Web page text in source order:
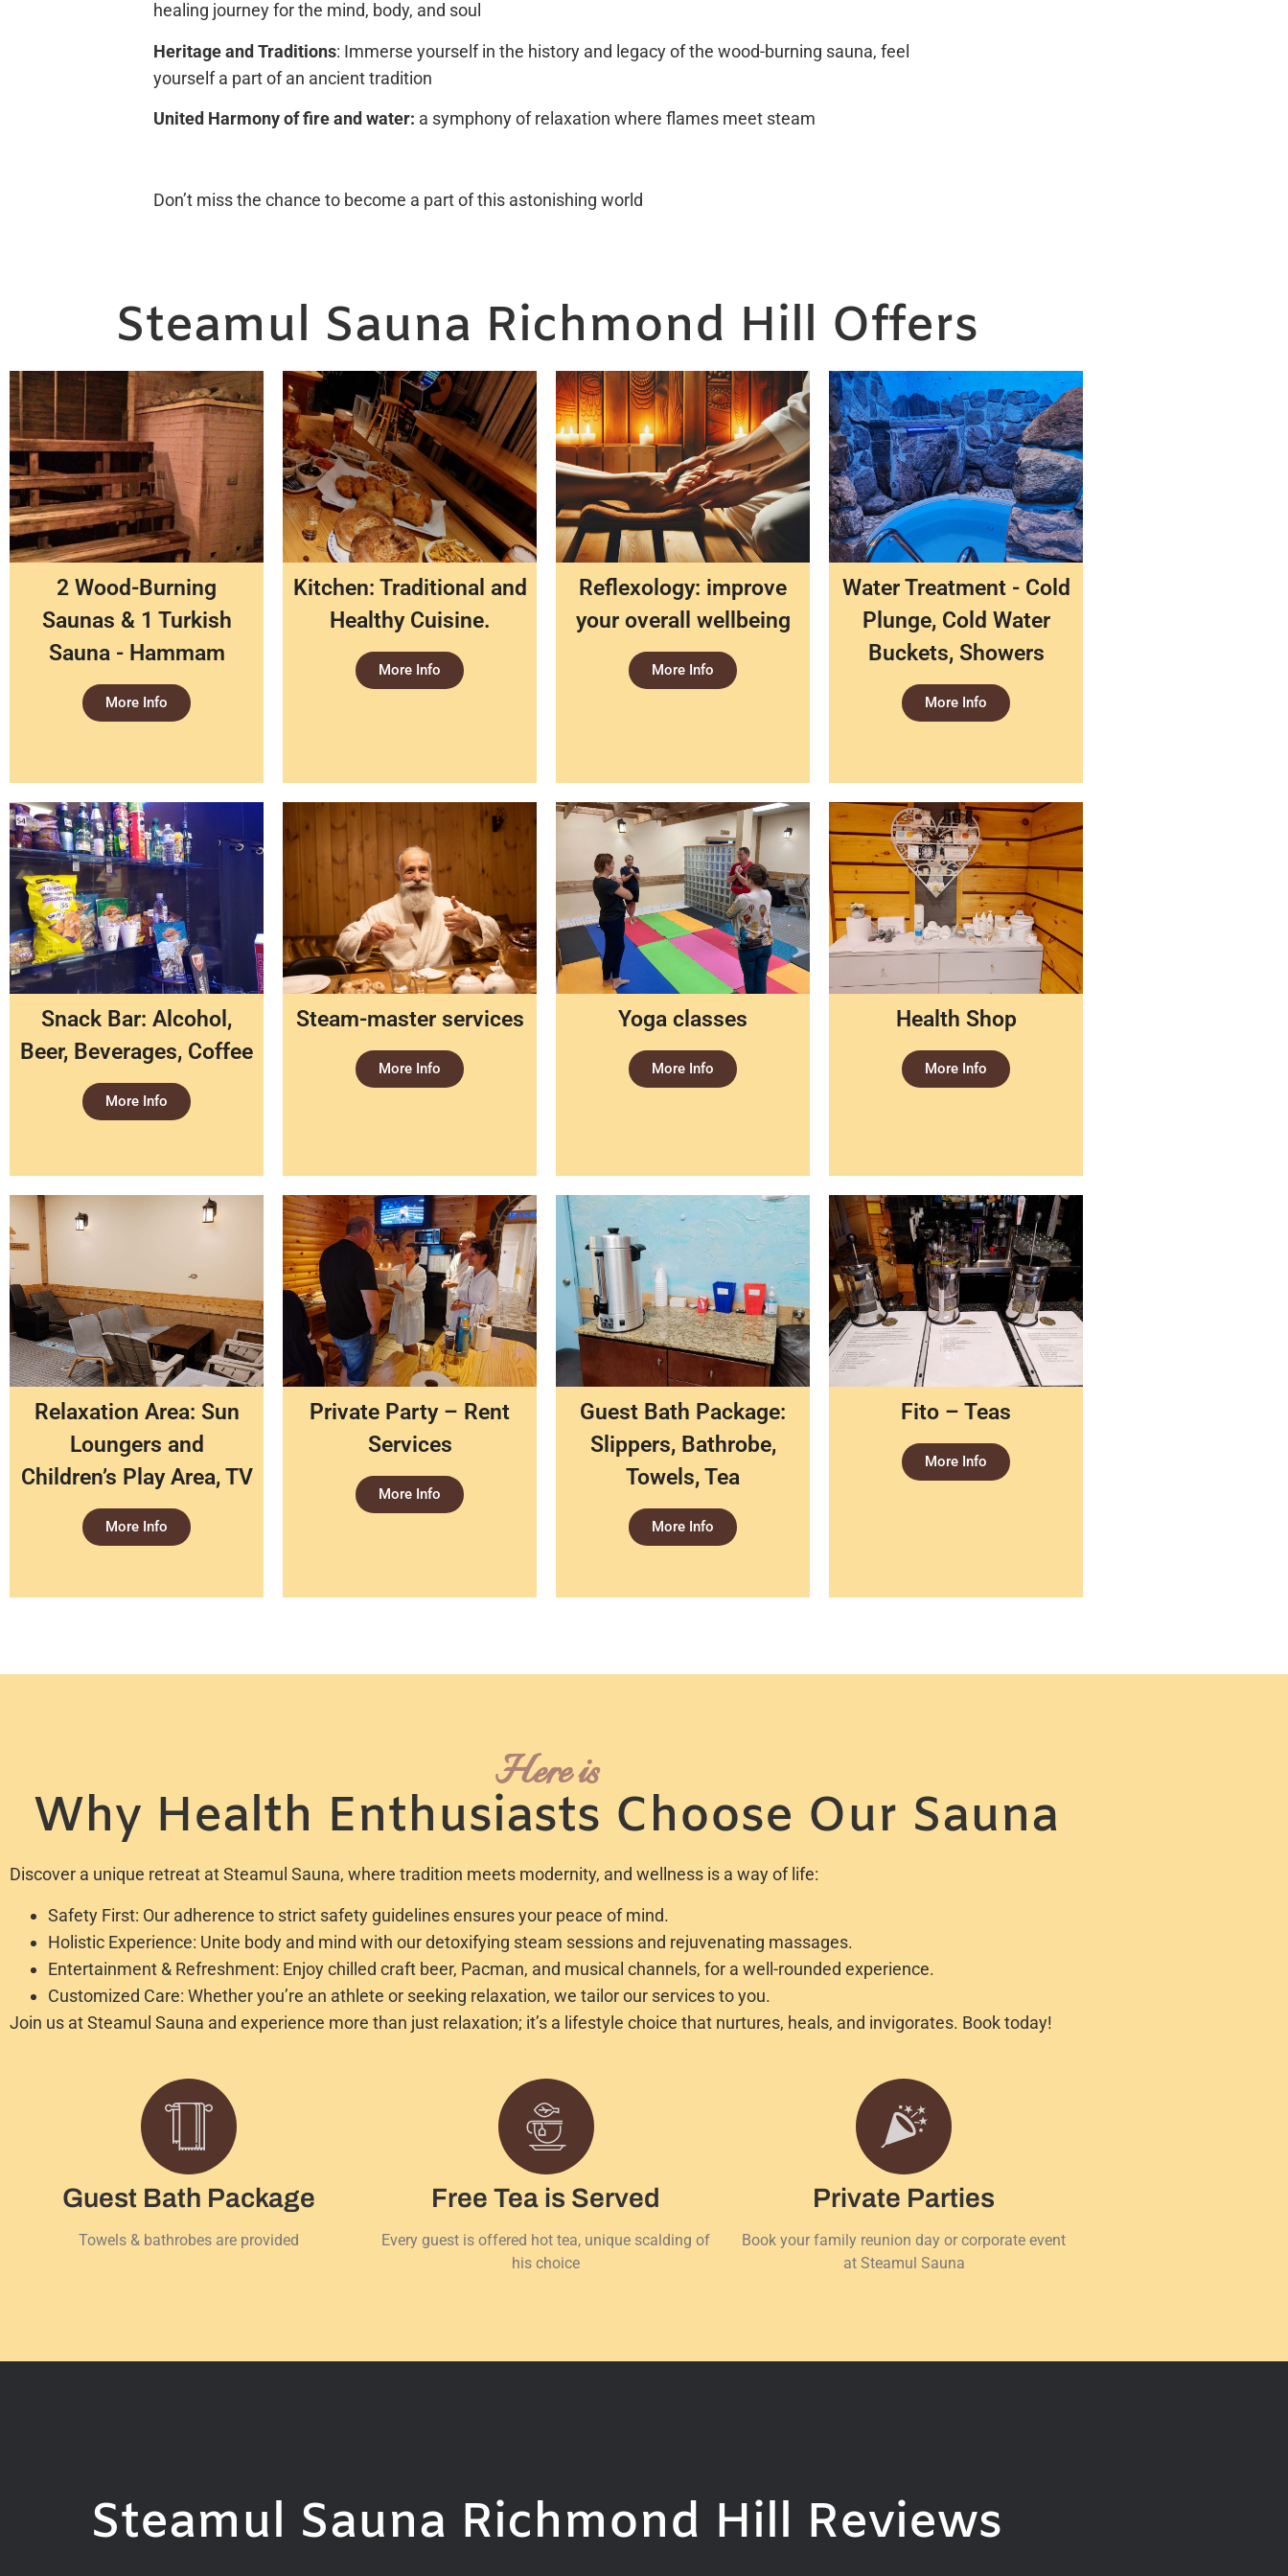
healing journey for the mind, body, and soul
Heritage and Traditions: Immerse yourself in the history and legacy of the wood-burning sauna, feel
yourself a part of an ancient tradition
United Harmony of fire and water: a symphony of relaxation where flames meet steam
Don’t miss the chance to become a part of this astonishing world
Steamul Sauna Richmond Hill Offers
2 Wood-Burning
Saunas & 1 Turkish
Sauna - Hammam
More Info
Kitchen: Traditional and
Healthy Cuisine.
More Info
Reflexology: improve
your overall wellbeing
More Info
Water Treatment - Cold
Plunge, Cold Water
Buckets, Showers
More Info
Snack Bar: Alcohol,
Beer, Beverages, Coffee
More Info
Steam-master services
More Info
Yoga classes
More Info
Health Shop
More Info
Relaxation Area: Sun
Loungers and
Children’s Play Area, TV
More Info
Private Party – Rent
Services
More Info
Guest Bath Package:
Slippers, Bathrobe,
Towels, Tea
More Info
Fito – Teas
More Info
Here is
Why Health Enthusiasts Choose Our Sauna
Discover a unique retreat at Steamul Sauna, where tradition meets modernity, and wellness is a way of life:
Safety First: Our adherence to strict safety guidelines ensures your peace of mind.
Holistic Experience: Unite body and mind with our detoxifying steam sessions and rejuvenating massages.
Entertainment & Refreshment: Enjoy chilled craft beer, Pacman, and musical channels, for a well-rounded experience.
Customized Care: Whether you’re an athlete or seeking relaxation, we tailor our services to you.
Join us at Steamul Sauna and experience more than just relaxation; it’s a lifestyle choice that nurtures, heals, and invigorates. Book today!
Guest Bath Package
Towels & bathrobes are provided
Free Tea is Served
Every guest is offered hot tea, unique scalding of
his choice
Private Parties
Book your family reunion day or corporate event
at Steamul Sauna
Steamul Sauna Richmond Hill Reviews